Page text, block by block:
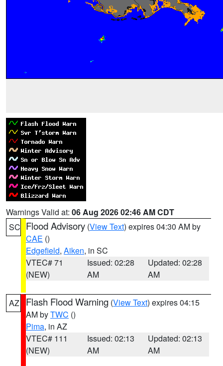
Warnings Valid at: 06 Aug 2026 02:46 AM CDT
SC Flood Advisory (View Text) expires 04:30 AM by
CAE ()
Edgefield, Aiken, in SC
VTEC# 71
(NEW)
Issued: 02:28
AM
Updated: 02:28
AM
AZ Flash Flood Warning (View Text) expires 04:15
AM byTWC ()
Pima, in AZ
VTEC# 111
(NEW)
Issued: 02:13
AM
Updated: 02:13
AM